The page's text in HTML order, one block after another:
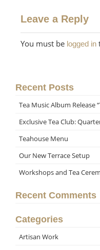
Leave a Reply
You must be logged in
Recent Posts
Tea Music Album Release
Exclusive Tea Club:
Teahouse Menu
Our New Terrace Setup
Workshops and Tea
Recent Comments
Categories
Artisan Work